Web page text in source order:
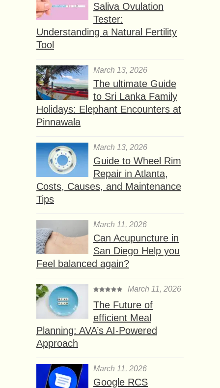
Saliva Ovulation
Tester:
Understanding a Natural Fertility
Tool
March 13, 2026
The ultimate Guide
to Sri Lanka Family
Holidays: Elephant Encounters at
Pinnawala
March 13, 2026
Guide to Wheel Rim
Repair in Atlanta,
Costs, Causes, and Maintenance
Tips
March 11, 2026
Can Acupuncture in
San Diego Help you
Feel balanced again?
March 11, 2026
The Future of
efficient Meal
Planning: AVA’s AI-Powered
Approach
March 11, 2026
Google RCS